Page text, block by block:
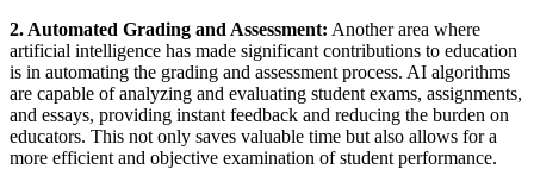
2. Automated Grading and Assessment: Another area where
artificial intelligence has made significant contributions to education
is in automating the grading and assessment process. AI algorithms
are capable of analyzing and evaluating student exams, assignments,
and essays, providing instant feedback and reducing the burden on
educators. This not only saves valuable time but also allows for a
more efficient and objective examination of student performance.